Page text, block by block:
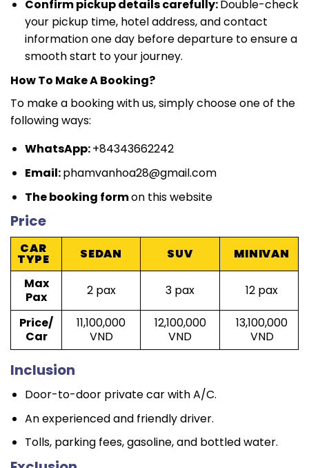
Confirm pickup details carefully:Double-check
your pickup time, hotel address, and contact
information one day before departure to ensure a
smooth start to your journey.
How To Make A Booking?
To make a booking with us, simply choose one of the
following ways:
WhatsApp:+84343662242
Email:phamvanhoa28@gmail.com
The booking formon this website
Price
CAR
TYPE SEDAN SUV
MINIVAN
Max
Pax
2 pax 3 pax 12 pax
Price/
Car
11,100,000
VND
12,100,000
VND
13,100,000
VND
Inclusion
Door-to-door private car with A/C.
An experienced and friendly driver.
Tolls, parking fees, gasoline, and bottled water.